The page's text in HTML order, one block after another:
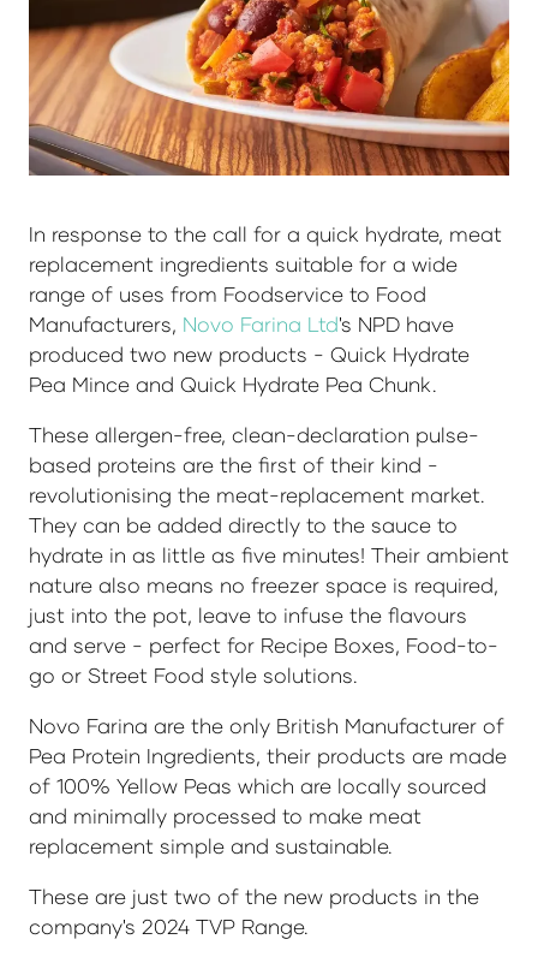
In response to the call for a quick hydrate, meat
replacement ingredients suitable for a wide
range of uses from Foodservice to Food
Manufacturers, Novo Farina Ltd's NPD have
produced two new products - Quick Hydrate
Pea Mince and Quick Hydrate Pea Chunk.
These allergen-free, clean-declaration pulse-
based proteins are the first of their kind -
revolutionising the meat-replacement market.
They can be added directly to the sauce to
hydrate in as little as five minutes! Their ambient
nature also means no freezer space is required,
just into the pot, leave to infuse the flavours
and serve - perfect for Recipe Boxes, Food-to-
go or Street Food style solutions.
Novo Farina are the only British Manufacturer of
Pea Protein Ingredients, their products are made
of 100% Yellow Peas which are locally sourced
and minimally processed to make meat
replacement simple and sustainable.
These are just two of the new products in the
company's 2024 TVP Range.